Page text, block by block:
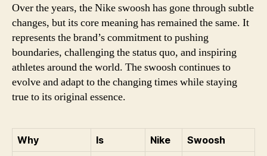
Over the years, the Nike swoosh has gone through subtle
changes, but its core meaning has remained the same. It
represents the brand’s commitment to pushing
boundaries, challenging the status quo, and inspiring
athletes around the world. The swoosh continues to
evolve and adapt to the changing times while staying
true to its original essence.
Why Is Nike Swoosh